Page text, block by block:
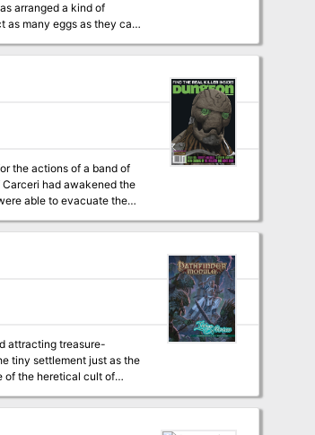
arranged a kind of
as many eggs as they can.
the actions of a band of
able to evacuate the
of Oblivion"
attracting treasure-
tiny settlement just as the
of the heretical cult of
the shadowy Aspis
Designed